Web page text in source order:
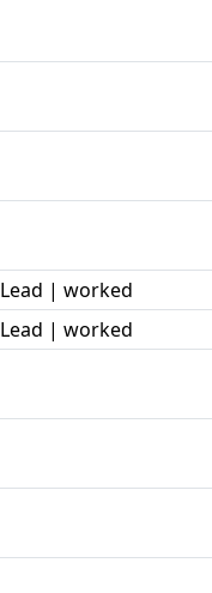
Lead | worked
Lead | worked